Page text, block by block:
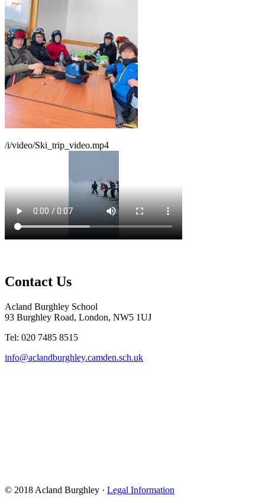
/i/video/Ski_trip_video.mp4
Contact Us
Acland Burghley School
93 Burghley Road, London, NW5 1UJ
Tel: 020 7485 8515
info@aclandburghley.camden.sch.uk
© 2018 Acland Burghley · Legal Information